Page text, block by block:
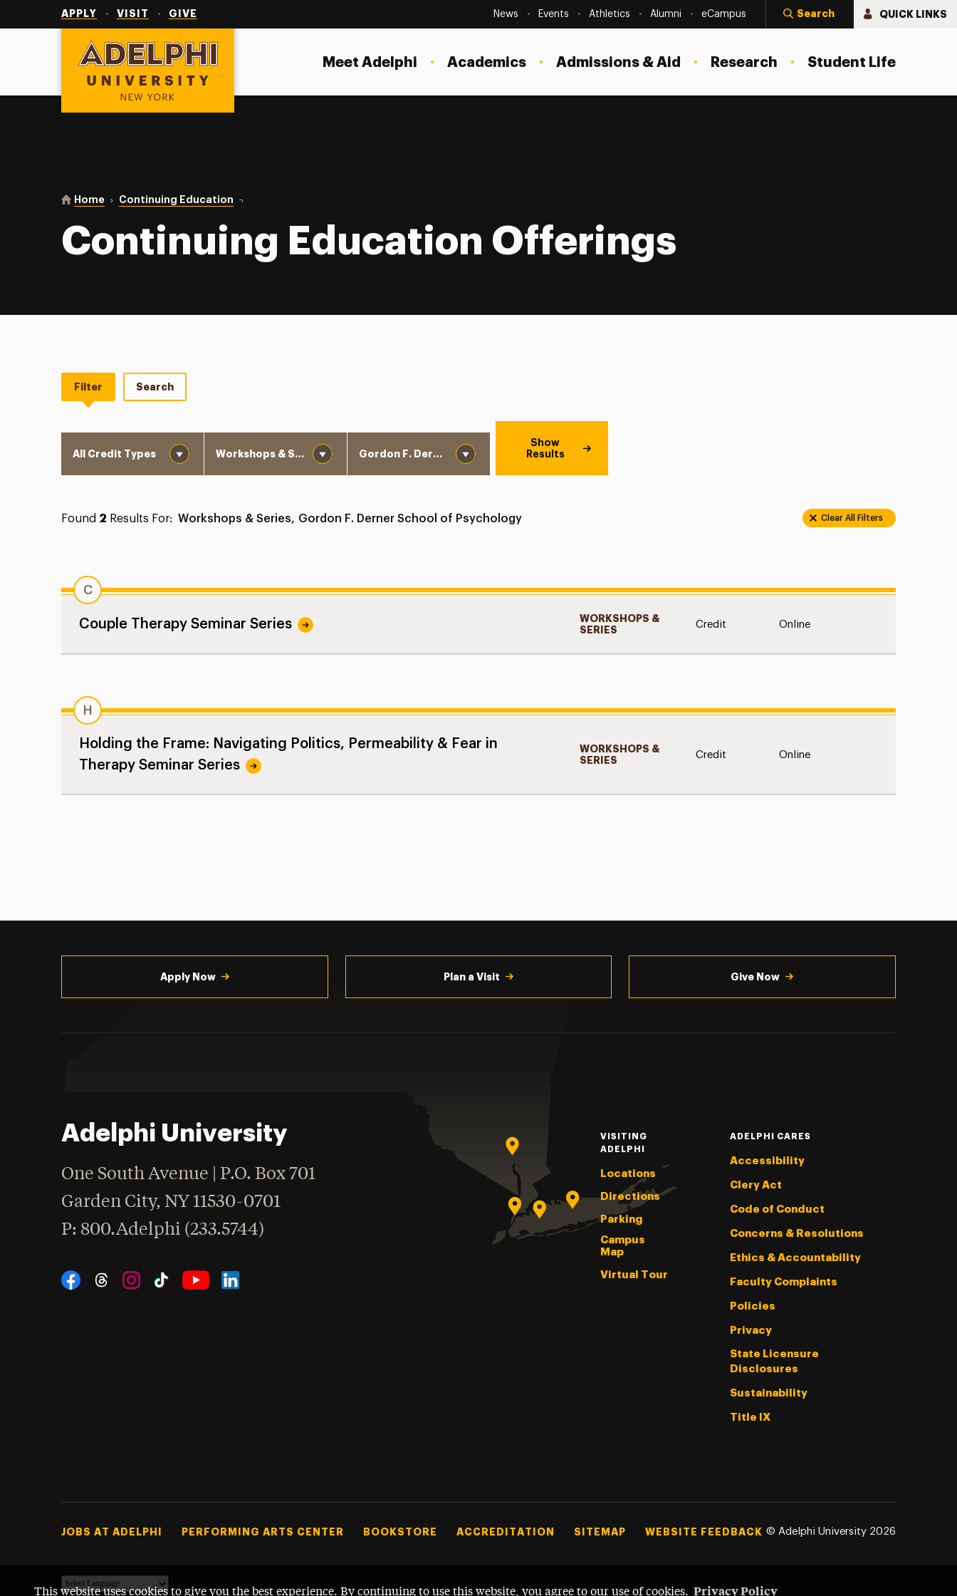
This website uses cookies to give you the best experience. By continuing to use this website, you agree to our use of cookies. Privacy Policy
APPLY VISIT GIVE SecondaryNavigation
News Events Athletics Alumni eCampus Search QUICK LINKS
Adelphi University
Meet Adelphi Academics Admissions & Aid Research Student Life
You are here:
Home Continuing Education Continuing Education Offerings
Continuing Education Offerings
Filter Search
Show
Results
Found 2 Results For: Workshops & Series, Gordon F. Derner School of Psychology Clear All Filters
C
Couple Therapy Seminar Series
WORKSHOPS &
SERIES
Credit Online
H
Holding the Frame: Navigating Politics, Permeability & Fear in
Therapy Seminar Series
WORKSHOPS &
SERIES
Credit Online
Apply Now Plan a Visit Give Now
Adelphi University
One South Avenue | P.O. Box 701
Garden City,NY 11530-0701
Phone
: 800.Adelphi (233.5744)
Social Navigation
VISITING
ADELPHI
Locations
Directions
Parking
Campus
Map
Virtual Tour
ADELPHI CARES
Accessibility
Clery Act
Code of Conduct
Concerns & Resolutions
Ethics & Accountability
Faculty Complaints
Policies
Privacy
State Licensure
Disclosures
Sustainability
Title IX
Footer Tertiary
JOBS AT ADELPHI PERFORMING ARTS CENTER BOOKSTORE ACCREDITATION SITEMAP WEBSITE FEEDBACK © Adelphi University 2026